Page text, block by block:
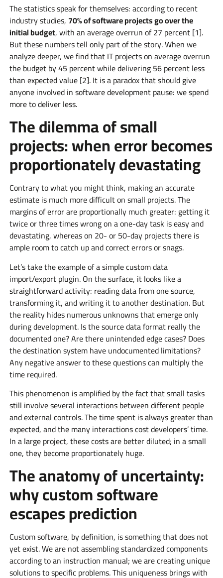
The statistics speak for themselves: according to recent
industry studies, 70% of software projects go over the
initial budget, with an average overrun of 27 percent [1].
But these numbers tell only part of the story. When we
analyze deeper, we find that IT projects on average overrun
the budget by 45 percent while delivering 56 percent less
than expected value [2]. It is a paradox that should give
anyone involved in software development pause: we spend
more to deliver less.
The dilemma of small
projects: when error becomes
proportionately devastating
Contrary to what you might think, making an accurate
estimate is much more difficult on small projects. The
margins of error are proportionally much greater: getting it
twice or three times wrong on a one-day task is easy and
devastating, whereas on 20- or 50-day projects there is
ample room to catch up and correct errors or snags.
Let’s take the example of a simple custom data
import/export plugin. On the surface, it looks like a
straightforward activity: reading data from one source,
transforming it, and writing it to another destination. But
the reality hides numerous unknowns that emerge only
during development. Is the source data format really the
documented one? Are there unintended edge cases? Does
the destination system have undocumented limitations?
Any negative answer to these questions can multiply the
time required.
This phenomenon is amplified by the fact that small tasks
still involve several interactions between different people
and external controls. The time spent is always greater than
expected, and the many interactions cost developers’ time.
In a large project, these costs are better diluted; in a small
one, they become proportionately huge.
The anatomy of uncertainty:
why custom software
escapes prediction
Custom software, by definition, is something that does not
yet exist. We are not assembling standardized components
according to an instruction manual; we are creating unique
solutions to specific problems. This uniqueness brings with